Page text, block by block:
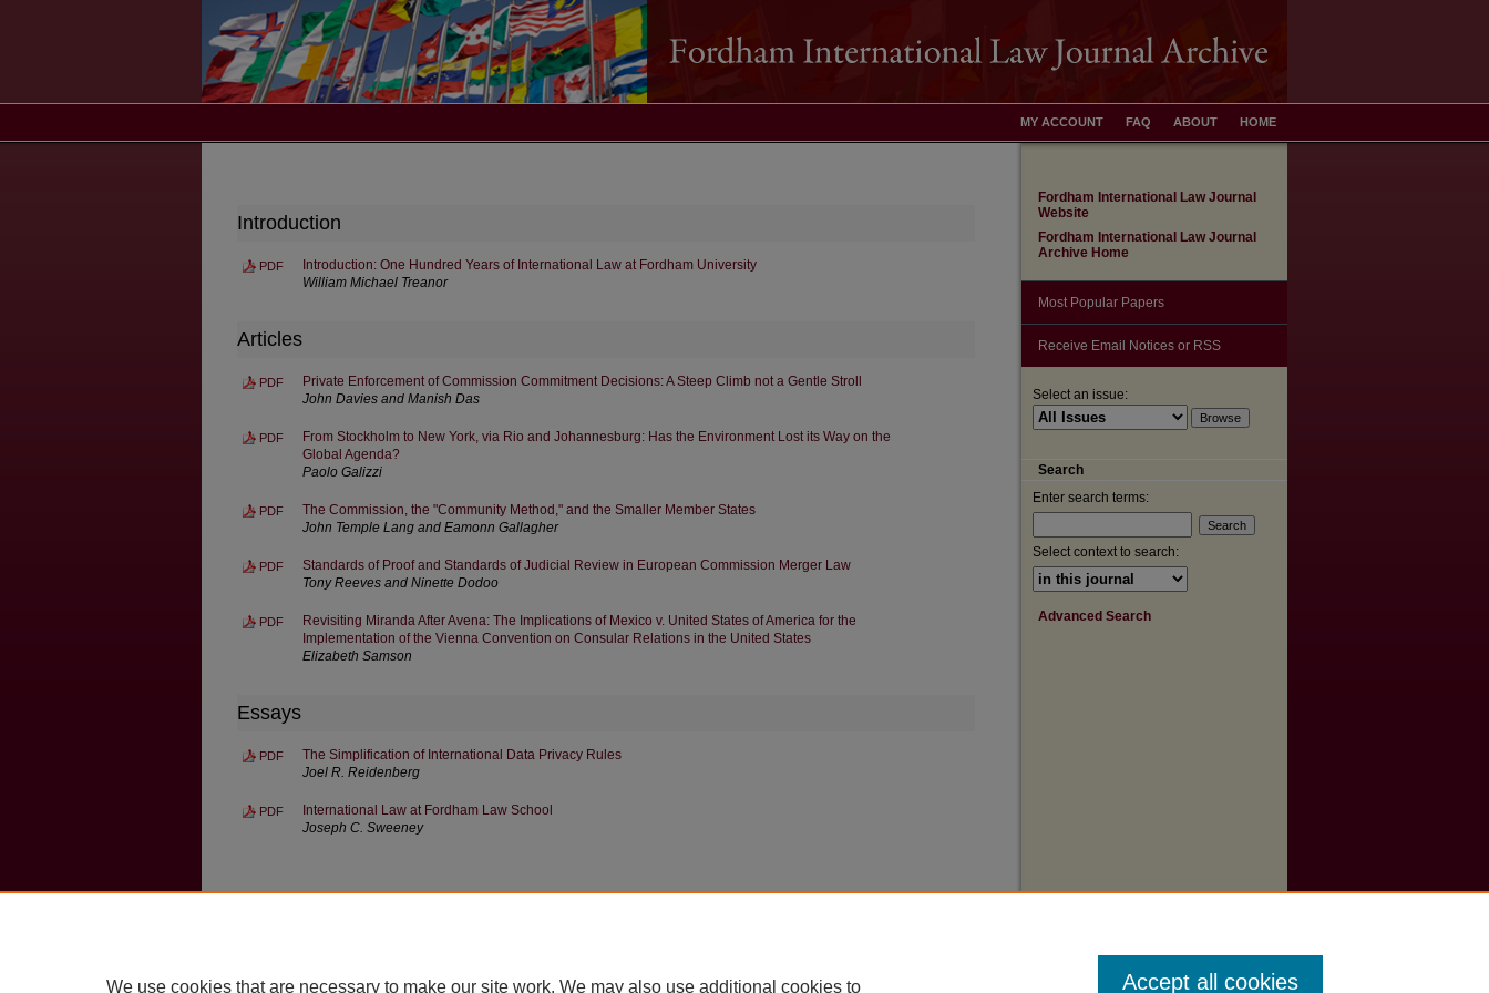
HOME
ABOUT
FAQ
MY ACCOUNT
Introduction
PDF
Introduction: One Hundred Years of International Law at Fordham University
William Michael Treanor
Articles
PDF
Private Enforcement of Commission Commitment Decisions: A Steep Climb not a Gentle Stroll
John Davies and Manish Das
PDF
From Stockholm to New York, via Rio and Johannesburg: Has the Environment Lost its Way on the
Global Agenda?
Paolo Galizzi
PDF
The Commission, the "Community Method," and the Smaller Member States
John Temple Lang and Eamonn Gallagher
PDF
Standards of Proof and Standards of Judicial Review in European Commission Merger Law
Tony Reeves and Ninette Dodoo
PDF
Revisiting Miranda After Avena: The Implications of Mexico v. United States of America for the
Implementation of the Vienna Convention on Consular Relations in the United States
Elizabeth Samson
Essays
PDF
The Simplification of International Data Privacy Rules
Joel R. Reidenberg
PDF
International Law at Fordham Law School
Joseph C. Sweeney
Fordham International Law Journal
Website
Fordham International Law Journal
Archive Home
Most Popular Papers
Receive Email Notices or RSS
Select an issue:
Search
Enter search terms:
Select context to search:
Advanced Search
We use cookies that are necessary to make our site work. We may also use additional cookies to Accept all cookies